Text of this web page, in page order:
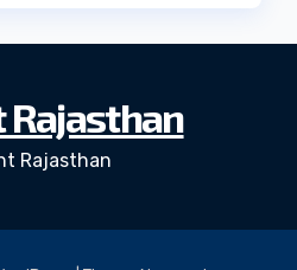
Rajasthan